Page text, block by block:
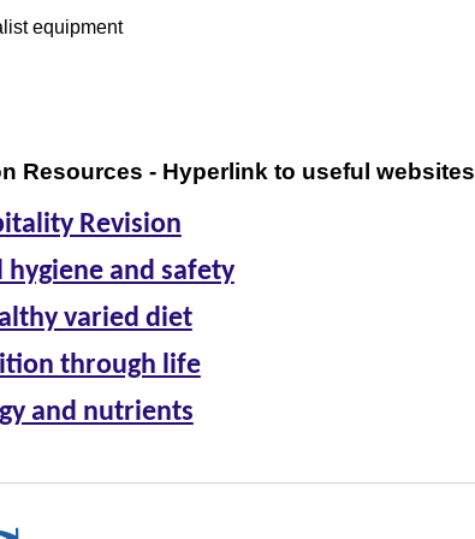
equipment
Resources - Hyperlink to useful websites
Revision
hygiene and safety
varied diet
through life
and nutrients